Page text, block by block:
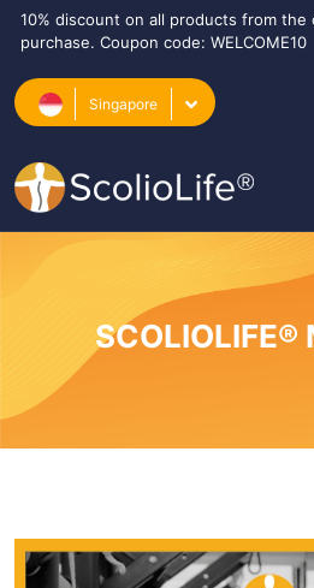
10% discount on all products from
purchase. Coupon code: WELCOME10
Singapore
SCOLIOLIFE®